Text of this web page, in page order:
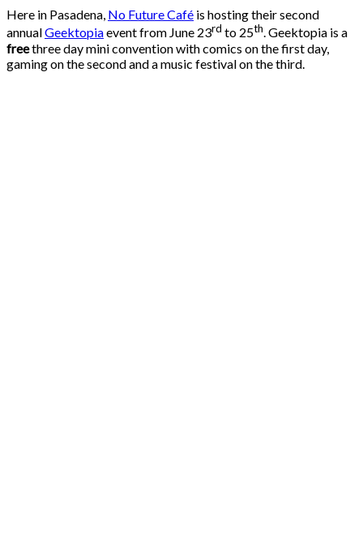
Here in Pasadena, No Future Café is hosting their second
annualGeektopiaevent from June 23rd to 25th. Geektopia is a
freethree day mini convention with comics on the first day,
gaming on the second and a music festival on the third.